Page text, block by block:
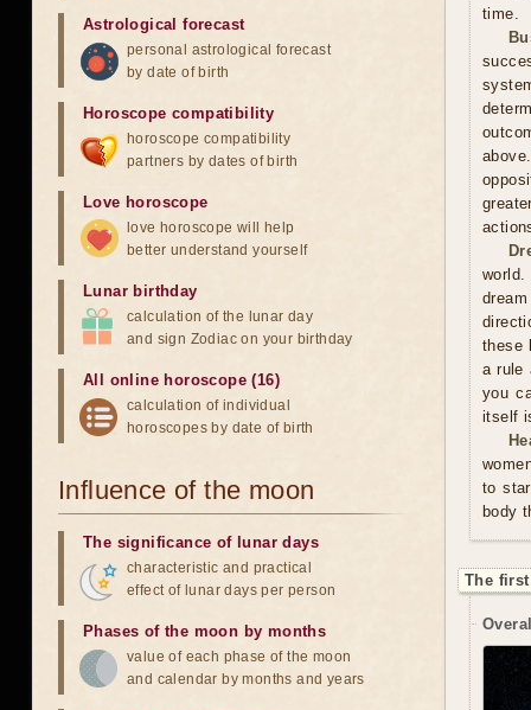
time.
world.
these
a rule
you
itself
to
body
The
Astrological forecast
personal astrological forecast
by date of birth
Horoscope compatibility
horoscope compatibility
partners by dates of birth
Love horoscope
love horoscope will help
better understand yourself
Lunar birthday
calculation of the lunar day
and sign Zodiac on your birthday
All online horoscope (16)
calculation of individual
horoscopes by date of birth
Influence of the moon
The significance of lunar days
characteristic and practical
effect of lunar days per person
Phases of the moon by months
value of each phase of the moon
and calendar by months and years